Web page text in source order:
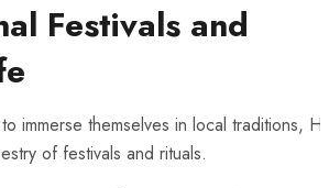
Festivals and
immerse themselves in local traditions,
of festivals and rituals.